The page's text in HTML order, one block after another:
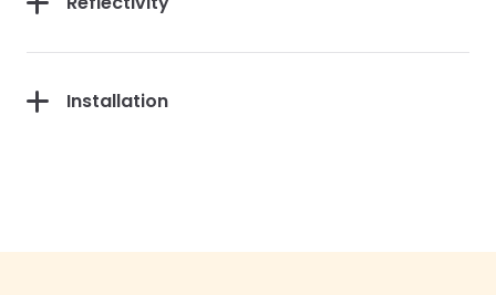
Installation